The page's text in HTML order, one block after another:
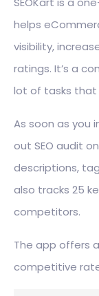
helps
visibility,
ratings. It’s a
lot of tasks that
As soon as you
out SEO audit
descriptions,
also tracks 25
competitors.
The app offers
competitive